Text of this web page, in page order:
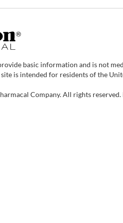
basic information and is not
is intended for residents of the
Company. All rights